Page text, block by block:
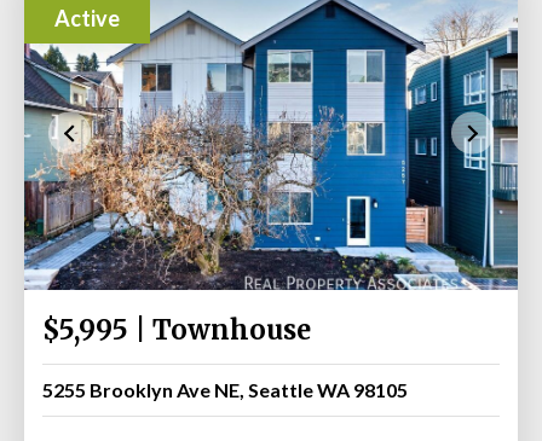
Active
$5,995 | Townhouse
5255 Brooklyn Ave NE, Seattle WA 98105